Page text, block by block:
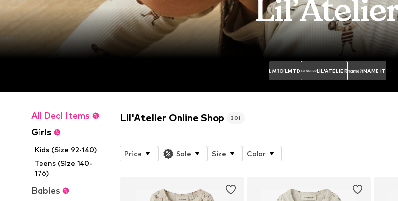
LMTD LIL'ATELIER NAME IT
All Deal Items
Girls
Kids (Size 92-140)
Teens (Size 140-
176)
Babies
Lil'Atelier Online Shop 301
Price Sale Size Color